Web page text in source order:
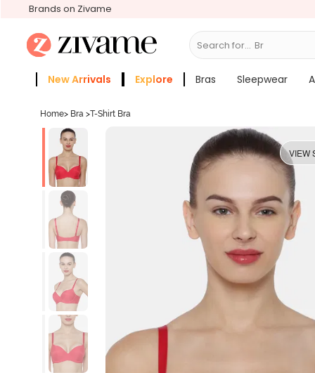
Brands on Zivame
Search for... Bras
New Arrivals Explore Bras Sleepwear
Home> Bra >T-Shirt Bra
VIEW